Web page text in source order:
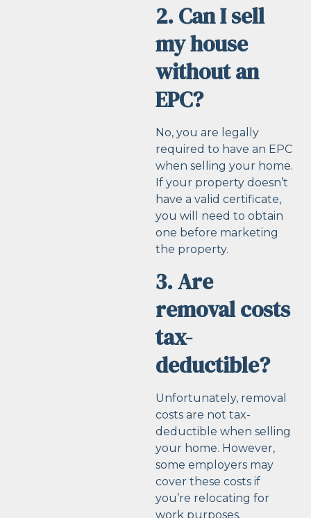
2. Can I sell
my house
without an
EPC?
No, you are legally
required to have an EPC
when selling your home.
If your property doesn’t
have a valid certificate,
you will need to obtain
one before marketing
the property.
3. Are
removal costs
tax-
deductible?
Unfortunately, removal
costs are not tax-
deductible when selling
your home. However,
some employers may
cover these costs if
you’re relocating for
work purposes.